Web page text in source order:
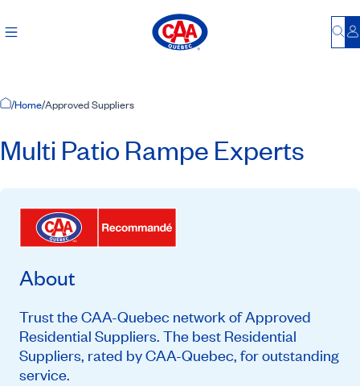
Home Page
/Home/Approved Suppliers
Multi Patio Rampe Experts
About
Trust the CAA-Quebec network of Approved
Residential Suppliers. The best Residential
Suppliers, rated by CAA-Quebec, for outstanding
service.